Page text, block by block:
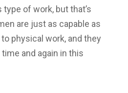
of work, but that’s
are just as capable as
physical work, and they
and again in this